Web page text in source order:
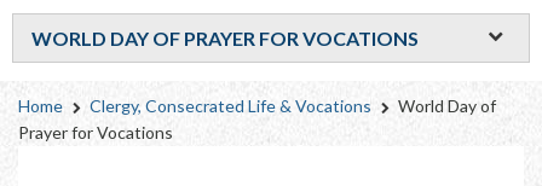
WORLD DAY OF PRAYER FOR VOCATIONS
Breadcrumb
Home Clergy, Consecrated Life & Vocations
World Day of
Prayer for Vocations